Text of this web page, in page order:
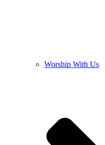
Worship With Us